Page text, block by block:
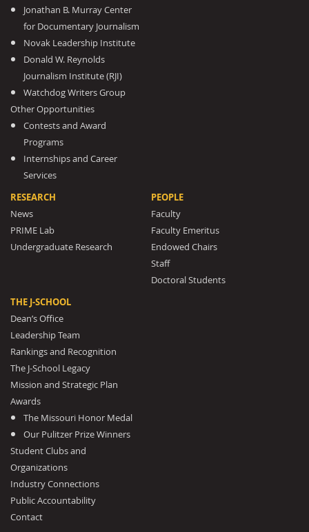
Jonathan B. Murray Center
for Documentary Journalism
Novak Leadership Institute
Donald W. Reynolds
Journalism Institute (RJI)
Watchdog Writers Group
Other Opportunities
Contests and Award
Programs
Internships and Career
Services
RESEARCH
News
PRIME Lab
Undergraduate Research
PEOPLE
Faculty
Faculty Emeritus
Endowed Chairs
Staff
Doctoral Students
THE J-SCHOOL
Dean’s Office
Leadership Team
Rankings and Recognition
The J-School Legacy
Mission and Strategic Plan
Awards
The Missouri Honor Medal
Our Pulitzer Prize Winners
Student Clubs and
Organizations
Industry Connections
Public Accountability
Contact